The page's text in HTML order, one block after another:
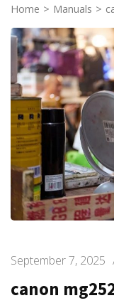
Home > Manuals >
September 7, 2025
canon